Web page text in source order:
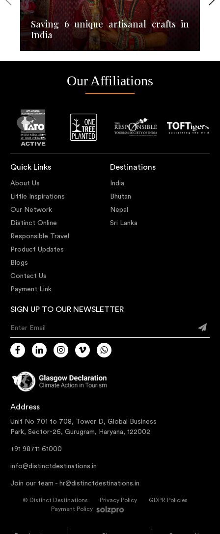
Saving 6 unique artisanal crafts in
India
Our Affiliations
Quick Links
About Us
Little Inspirations
Our Network
Distinct Online
Responsible Travel
Product Updates
Blogs
Contact Us
Payment Link
Destinations
India
Bhutan
Nepal
Sri Lanka
SIGN UP TO OUR NEWSLETTER
Enter Email
Address
Unit No 701 to 708, Tower D, Global Business
Park, Sector-26, Gurugram, Haryana, 122002
+91 98711 61000
info@distinctdestinations.in
Join our team - hr@distinctdestinations.in
© Distinct Destinations Privacy Policy
GDPR Policies
Payment Policy